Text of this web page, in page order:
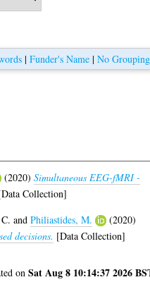
|Funder's Name |No Grouping
(2020)Simultaneous EEG-fMRI -
Collection]
andPhiliastides, M.
(2020)
decisions. [Data Collection]
onSat Aug 8 10:14:37 2026